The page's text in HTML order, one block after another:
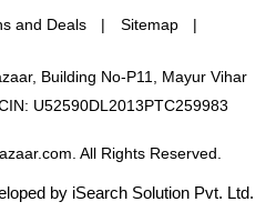
and Deals Sitemap
Building No-P11, Mayur Vihar
U52590DL2013PTC259983
All Rights Reserved.
by iSearch Solution Pvt. Ltd.